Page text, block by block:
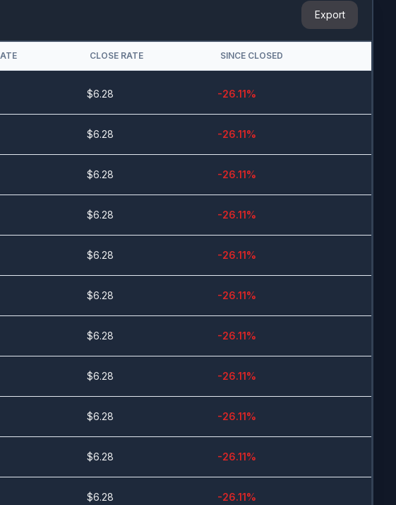
Export
CLOSE RATE SINCE CLOSED
$6.28 -26.11%
$6.28 -26.11%
$6.28 -26.11%
$6.28 -26.11%
$6.28 -26.11%
$6.28 -26.11%
$6.28 -26.11%
$6.28 -26.11%
$6.28 -26.11%
$6.28 -26.11%
$6.28 -26.11%